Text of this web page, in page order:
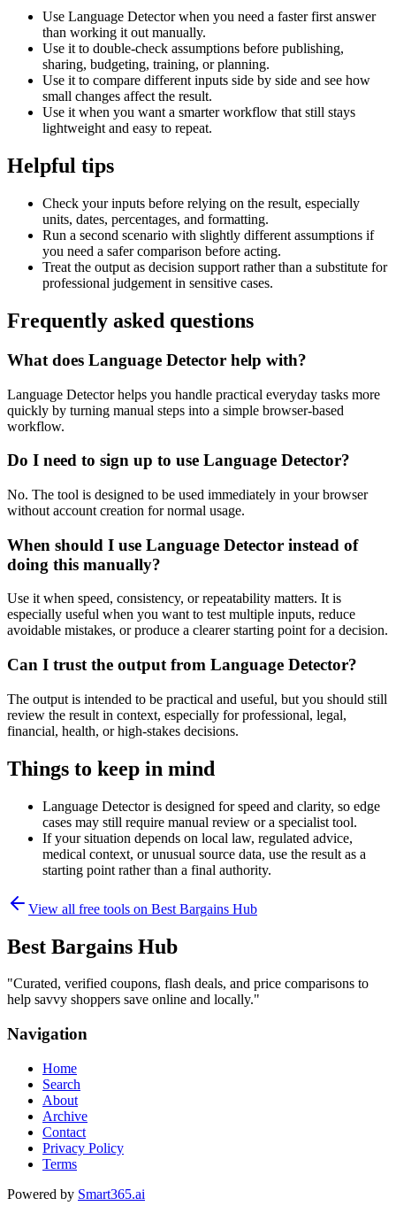
Use Language Detector when you need a faster first answer
than working it out manually.
Use it to double-check assumptions before publishing,
sharing, budgeting, training, or planning.
Use it to compare different inputs side by side and see how
small changes affect the result.
Use it when you want a smarter workflow that still stays
lightweight and easy to repeat.
Helpful tips
Check your inputs before relying on the result, especially
units, dates, percentages, and formatting.
Run a second scenario with slightly different assumptions if
you need a safer comparison before acting.
Treat the output as decision support rather than a substitute for
professional judgement in sensitive cases.
Frequently asked questions
What does Language Detector help with?
Language Detector helps you handle practical everyday tasks more
quickly by turning manual steps into a simple browser-based
workflow.
Do I need to sign up to use Language Detector?
No. The tool is designed to be used immediately in your browser
without account creation for normal usage.
When should I use Language Detector instead of
doing this manually?
Use it when speed, consistency, or repeatability matters. It is
especially useful when you want to test multiple inputs, reduce
avoidable mistakes, or produce a clearer starting point for a decision.
Can I trust the output from Language Detector?
The output is intended to be practical and useful, but you should still
review the result in context, especially for professional, legal,
financial, health, or high-stakes decisions.
Things to keep in mind
Language Detector is designed for speed and clarity, so edge
cases may still require manual review or a specialist tool.
If your situation depends on local law, regulated advice,
medical context, or unusual source data, use the result as a
starting point rather than a final authority.
View all free tools on Best Bargains Hub
Best Bargains Hub
"Curated, verified coupons, flash deals, and price comparisons to
help savvy shoppers save online and locally."
Navigation
Home
Search
About
Archive
Contact
Privacy Policy
Terms
Powered by Smart365.ai